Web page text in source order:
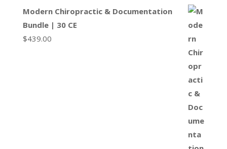
Modern Chiropractic & Documentation
Bundle | 30 CE
$439.00